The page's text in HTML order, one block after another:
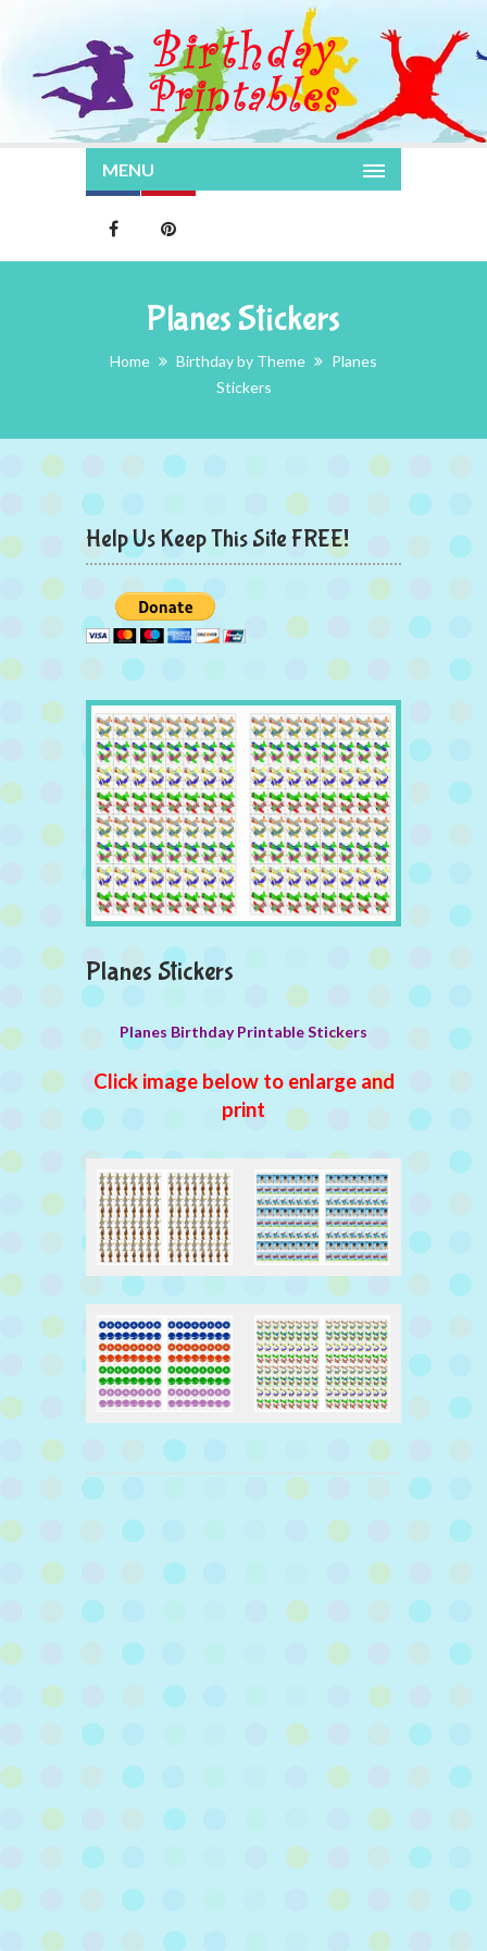
MENU
Planes Stickers
Home Birthday by Theme
Planes
Stickers
Help Us Keep This Site FREE!
Planes Stickers
Planes Birthday Printable Stickers
Click image below to enlarge and
print